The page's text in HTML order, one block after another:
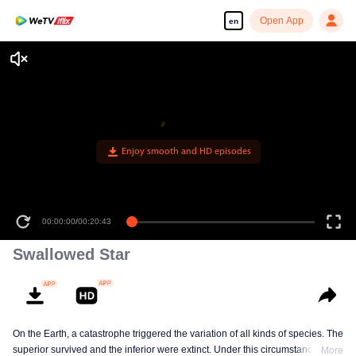
en Open App
Enjoy smooth and HD episodes
00:00:00/00:20:43
Swallowed Star
On the Earth, a catastrophe triggered the variation of all kinds of species. The
superior survived and the inferior were extinct. Under this circumstance, Luo
More